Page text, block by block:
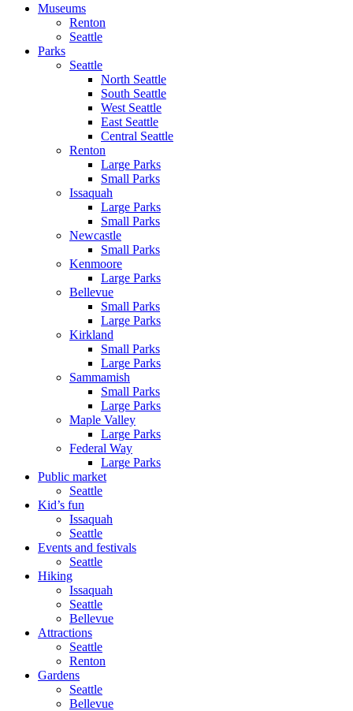
Museums
Renton
Seattle
Parks
Seattle
North Seattle
South Seattle
West Seattle
East Seattle
Central Seattle
Renton
Large Parks
Small Parks
Issaquah
Large Parks
Small Parks
Newcastle
Small Parks
Kenmoore
Large Parks
Bellevue
Small Parks
Large Parks
Kirkland
Small Parks
Large Parks
Sammamish
Small Parks
Large Parks
Maple Valley
Large Parks
Federal Way
Large Parks
Public market
Seattle
Kid’s fun
Issaquah
Seattle
Events and festivals
Seattle
Hiking
Issaquah
Seattle
Bellevue
Attractions
Seattle
Renton
Gardens
Seattle
Bellevue